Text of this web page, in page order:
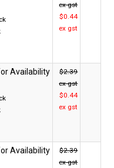
ex gst
$0.44
ex gst
$2.39
ex gst
$0.44
ex gst
$2.39
ex gst